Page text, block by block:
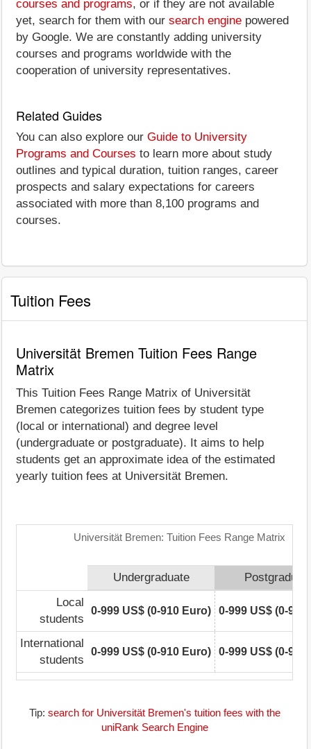
courses and programs, or if they are not available
yet, search for them with our search engine powered
by Google. We are constantly adding university
courses and programs worldwide with the
cooperation of university representatives.
Related Guides
You can also explore our Guide to University
Programs and Courses to learn more about study
outlines and typical duration, tuition ranges, career
prospects and salary expectations for careers
associated with more than 8,100 programs and
courses.
Tuition Fees
Universität Bremen Tuition Fees Range
Matrix
This Tuition Fees Range Matrix of Universität
Bremen categorizes tuition fees by student type
(local or international) and degree level
(undergraduate or postgraduate). It aims to help
students get an approximate idea of the estimated
yearly tuition fees at Universität Bremen.
Universität Bremen: Tuition Fees Range Matrix
Undergraduate
Local
students
0-999 US$ (0-910 Euro) 0-999 US$ (0-910
International
students
0-999 US$ (0-910 Euro) 0-999 US$ (0-910
Tip: search for Universität Bremen's tuition fees with the
uniRank Search Engine